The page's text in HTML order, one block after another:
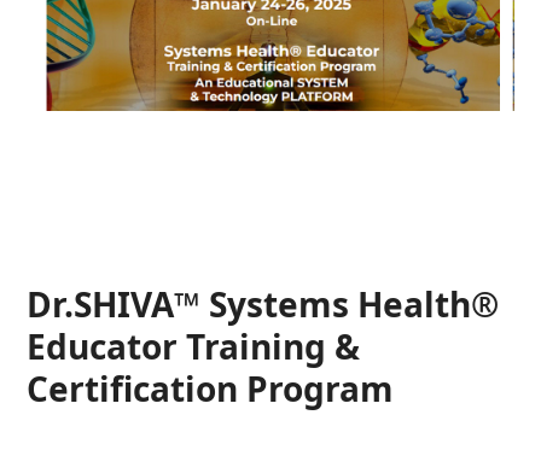
Dr.SHIVA™ Systems Health®
Educator Training &
Certification Program